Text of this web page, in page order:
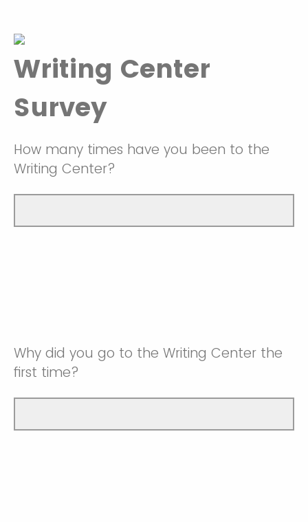
Writing Center
Survey
How many times have you been to the
Writing Center?
Why did you go to the Writing Center the
first time?